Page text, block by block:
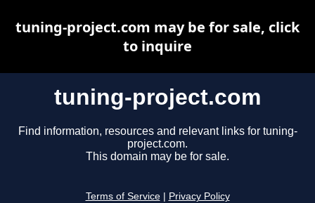
tuning-project.com
Find information, resources and relevant links for tuning-
project.com.
This domain may be for sale.
Terms of Service Privacy Policy
tuning-project.com may be for sale, click
to inquire